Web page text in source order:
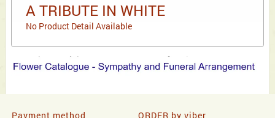
A TRIBUTE IN WHITE
No Product Detail Available
Payment method
ORDER by viber